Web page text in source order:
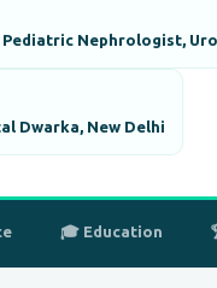
Nephrologist,
Dwarka, New Delhi
🎓 Education